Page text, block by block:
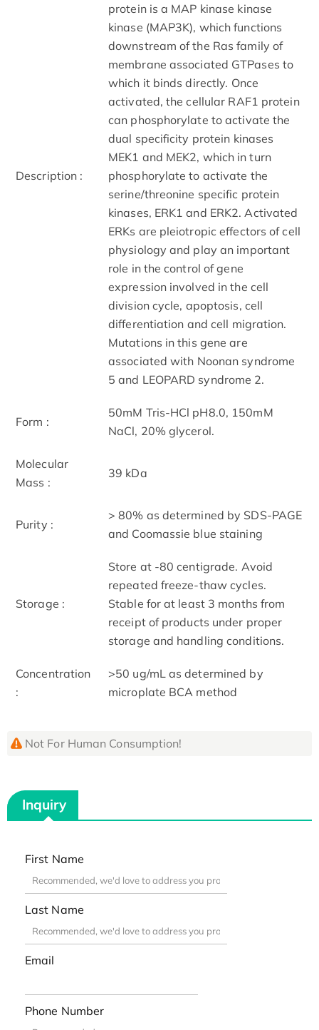
Description :
protein is a MAP kinase kinase
kinase (MAP3K), which functions
downstream of the Ras family of
membrane associated GTPases to
which it binds directly. Once
activated, the cellular RAF1 protein
can phosphorylate to activate the
dual specificity protein kinases
MEK1 and MEK2, which in turn
phosphorylate to activate the
serine/threonine specific protein
kinases, ERK1 and ERK2. Activated
ERKs are pleiotropic effectors of cell
physiology and play an important
role in the control of gene
expression involved in the cell
division cycle, apoptosis, cell
differentiation and cell migration.
Mutations in this gene are
associated with Noonan syndrome
5 and LEOPARD syndrome 2.
Form :
50mM Tris-HCl pH8.0, 150mM
NaCl, 20% glycerol.
Molecular
Mass :
39 kDa
Purity :
> 80% as determined by SDS-PAGE
and Coomassie blue staining
Storage :
Store at -80 centigrade. Avoid
repeated freeze-thaw cycles.
Stable for at least 3 months from
receipt of products under proper
storage and handling conditions.
Concentration
:
>50 ug/mL as determined by
microplate BCA method
Not For Human Consumption!
Inquiry
First Name
Last Name
Email
Phone Number